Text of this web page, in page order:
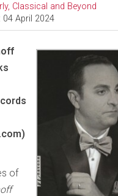
Classical and Beyond
04 April 2024
of